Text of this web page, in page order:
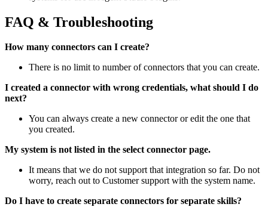
FAQ & Troubleshooting
How many connectors can I create?
There is no limit to number of connectors that you can create.
I created a connector with wrong credentials, what should I do
next?
You can always create a new connector or edit the one that
you created.
My system is not listed in the select connector page.
It means that we do not support that integration so far. Do not
worry, reach out to Customer support with the system name.
Do I have to create separate connectors for separate skills?